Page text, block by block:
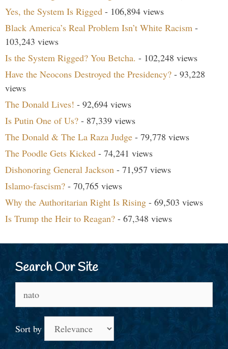
Yes, the System Is Rigged - 106,894 views
Black America’s Real Problem Isn’t White Racism -
103,243 views
Is the System Rigged? You Betcha. - 102,248 views
Have the Neocons Destroyed the Presidency? - 93,228
views
The Donald Lives! - 92,694 views
Is Putin One of Us? - 87,339 views
The Donald & The La Raza Judge - 79,778 views
The Poodle Gets Kicked - 74,241 views
Dishonoring General Jackson - 71,957 views
Islamo-fascism? - 70,765 views
Why the Authoritarian Right Is Rising - 69,503 views
Is Trump the Heir to Reagan? - 67,348 views
Search Our Site
for:
Sort by